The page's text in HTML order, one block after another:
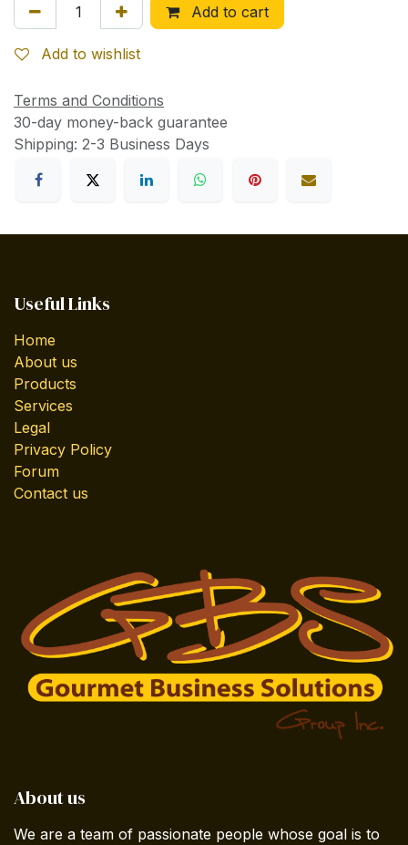
Add to cart
Add to wishlist
Terms and Conditions
30-day money-back guarantee
Shipping: 2-3 Business Days
Useful Links
Home
About us
Products
Services
Legal
Privacy Policy
Forum
Contact us
About us
We are a team of passionate people whose goal is to